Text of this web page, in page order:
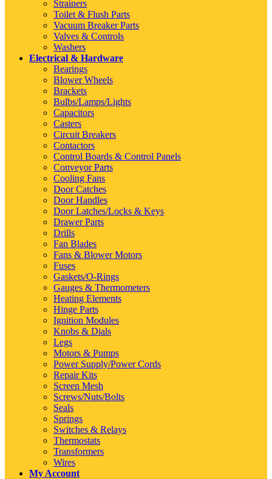
Strainers
Toilet & Flush Parts
Vacuum Breaker Parts
Valves & Controls
Washers
Electrical & Hardware
Bearings
Blower Wheels
Brackets
Bulbs/Lamps/Lights
Capacitors
Casters
Circuit Breakers
Contactors
Control Boards & Control Panels
Conveyor Parts
Cooling Fans
Door Catches
Door Handles
Door Latches/Locks & Keys
Drawer Parts
Drills
Fan Blades
Fans & Blower Motors
Fuses
Gaskets/O-Rings
Gauges & Thermometers
Heating Elements
Hinge Parts
Ignition Modules
Knobs & Dials
Legs
Motors & Pumps
Power Supply/Power Cords
Repair Kits
Screen Mesh
Screws/Nuts/Bolts
Seals
Springs
Switches & Relays
Thermostats
Transformers
Wires
My Account